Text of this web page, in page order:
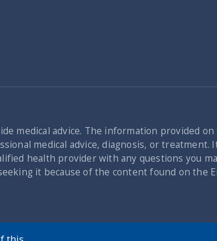
medical advice. The information provided
medical advice, diagnosis, or
health provider with any questions you
it because of the content found on the